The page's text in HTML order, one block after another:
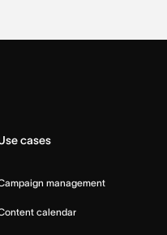
cases
management
calendar